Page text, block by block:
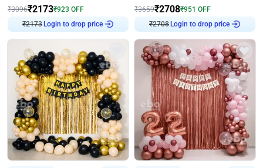
₹3096₹2173₹923 OFF
Login to drop price
₹3659₹2708₹951 OFF
Login to drop price